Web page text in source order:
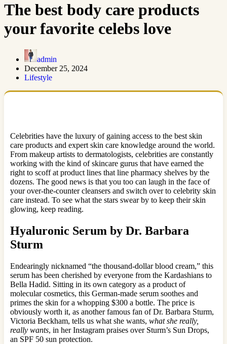
The best body care products
your favorite celebs love
admin
December 25, 2024
Lifestyle
Celebrities have the luxury of gaining access to the best skin
care products and expert skin care knowledge around the world.
From makeup artists to dermatologists, celebrities are constantly
working with the kind of skincare gurus that have earned the
right to scoff at product lines that line pharmacy shelves by the
dozens. The good news is that you too can laugh in the face of
your over-the-counter cleansers and switch over to celebrity skin
care instead. To see what the stars swear by to keep their skin
glowing, keep reading.
Hyaluronic Serum by Dr. Barbara
Sturm
Endearingly nicknamed “the thousand-dollar blood cream,” this
serum has been cherished by everyone from the Kardashians to
Bella Hadid. Sitting in its own category as a product of
molecular cosmetics, this German-made serum soothes and
primes the skin for a whopping $300 a bottle. The price is
obviously worth it, as another famous fan of Dr. Barbara Sturm,
Victoria Beckham, tells us what she wants, what she really,
really wants, in her Instagram praises over Sturm’s Sun Drops,
an SPF 50 sun protection.